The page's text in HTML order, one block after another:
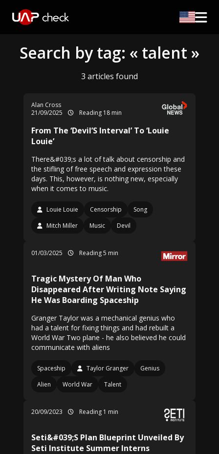
Search by tag: « talent »
3 articles found
Alan Cross
21/09/2025
Reading 18 min
From The ‘Devil’S Interval’ To ‘Louie
Louie’
There&#039;s a lot of talk about censorship and
the stifling of free speech and expression these
days. This, however, is nothing new, especially
when it comes to music.
Louie Louie Censorship
Song
Mitch Miller
Music Devil
01/03/2025 Reading 5 min
Tragic Mystery Of Man Who
Disappeared After Writing Note Saying
He Was Boarding Spaceship
Granger Taylor was a mechanical genius who
had a talent for fixing things and had rebuilt a
World War Two plane - he also believed he could
communicate with aliens
Spaceship Taylor Granger
Genius
Alien
World War Talent
20/09/2023 Reading 1 min
Seti&#039;S Plan Blueprint Unveiled By
Seti Institute Summer Interns